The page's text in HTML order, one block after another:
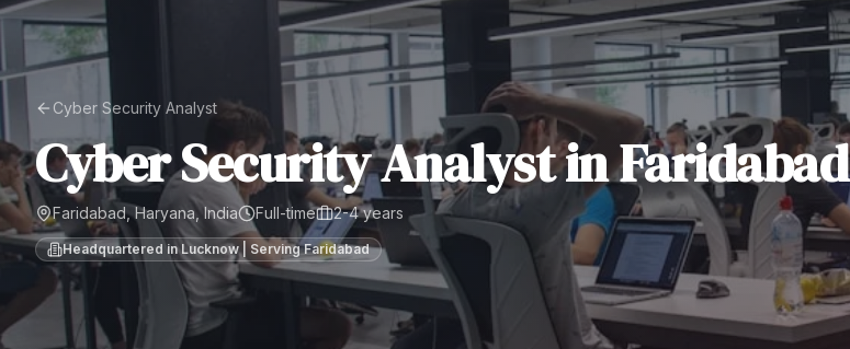
Cyber Security Analyst
Cyber Security AnalystinFaridabad
Faridabad, Haryana, India Full-time 2-4 years
Headquartered in Lucknow | ServingFaridabad